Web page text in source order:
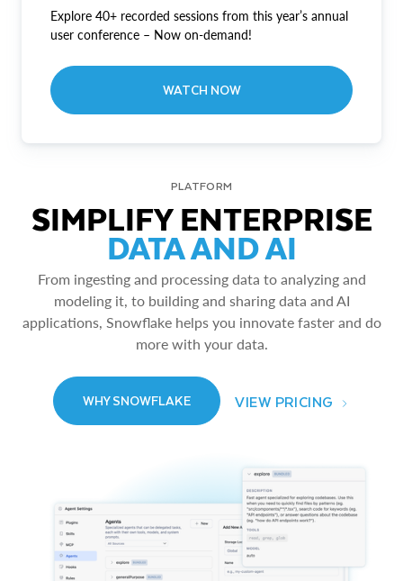
Explore 40+ recorded sessions from this year’s annual
user conference – Now on-demand!
WATCH NOW
PLATFORM
SIMPLIFY ENTERPRISE
DATA AND AI
From ingesting and processing data to analyzing and
modeling it, to building and sharing data and AI
applications, Snowflake helps you innovate faster and do
more with your data.
WHY SNOWFLAKE VIEW PRICING